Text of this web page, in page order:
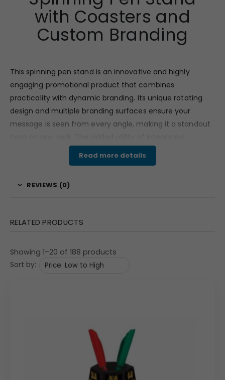
with Coasters and
Custom Branding
This spinning pen stand is an innovative and highly
engaging promotional product that combines
practicality with dynamic branding. Its unique rotating
design and multiple branding surfaces ensure your
message is seen from every angle, making it a standout
coasters makes it even more valuable to the user. This
product is an excellent choice for businesses looking for
provide lasting brand exposure.
top section includes a practical holder for pens and
other stationery. The base cleverly stores two circular
product images, or a marketing message. The entire unit
measures approximately 3.5″ x 3.5″ x 4.25″, with coasters
at 54mm, and has a solid gross weight of 350 grams,
giving it a premium feel. The spinning action is smooth,
Read more details
REVIEWS (0)
RELATED PRODUCTS
Showing 1–20 of 188 products
Sort by: